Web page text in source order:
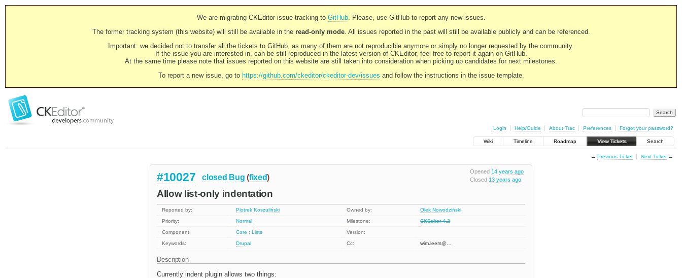
We are migrating CKEditor issue tracking to GitHub. Please, use GitHub to report any new issues.
The former tracking system (this website) will still be available in the read-only mode. All issues reported in the past will still be available publicly and can be referenced.
Important: we decided not to transfer all the tickets to GitHub, as many of them are not reproducible anymore or simply no longer requested by the community.
If the issue you are interested in, can be still reproduced in the latest version of CKEditor, feel free to report it again on GitHub.
At the same time please note that issues reported on this website are still taken into consideration when picking up candidates for next milestones.
To report a new issue, go to https://github.com/ckeditor/ckeditor-dev/issues and follow the instructions in the issue template.
Login Help/Guide About Trac Preferences Forgot your password?
Wiki Timeline Roadmap View Tickets Search
← Previous Ticket Next Ticket→
Opened 14 years ago
Closed 13 years ago
#10027 closed Bug (fixed)
Allow list-only indentation
Reported by: Piotrek Koszuliński Owned by:
Olek Nowodziński
Priority:
Normal Milestone:
CKEditor 4.2
Component:
Core : Lists
Version:
Keywords:
Drupal Cc: wim.leers@…
Description
Currently indent plugin allows two things: